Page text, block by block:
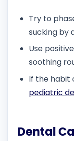
Try to
sucking by
Use
soothing
If the habit
pediatric
Dental